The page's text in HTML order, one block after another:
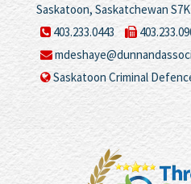
Saskatoon, Saskatchewan
403.233.0443
Saskatoon Criminal